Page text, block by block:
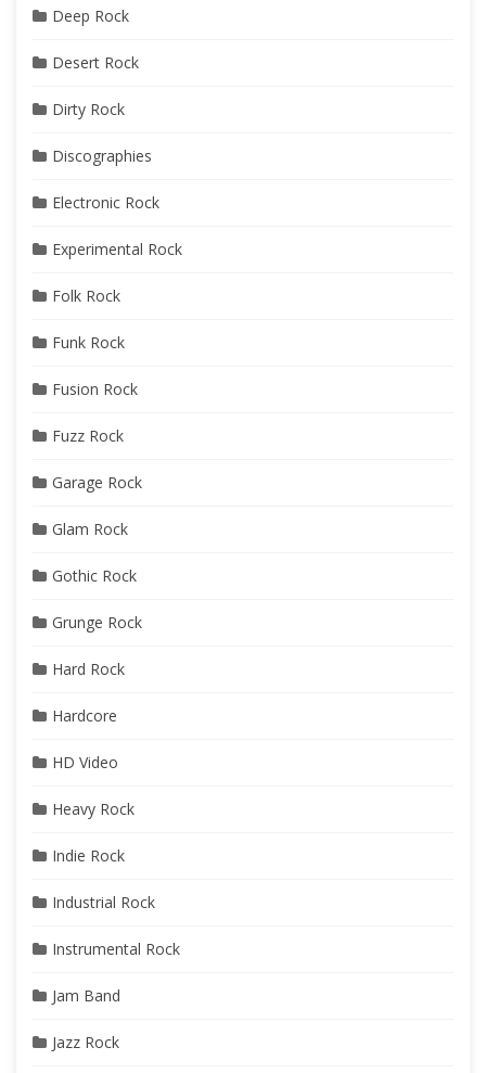
Deep Rock
Desert Rock
Dirty Rock
Discographies
Electronic Rock
Experimental Rock
Folk Rock
Funk Rock
Fusion Rock
Fuzz Rock
Garage Rock
Glam Rock
Gothic Rock
Grunge Rock
Hard Rock
Hardcore
HD Video
Heavy Rock
Indie Rock
Industrial Rock
Instrumental Rock
Jam Band
Jazz Rock